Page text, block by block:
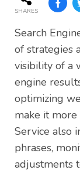
SHARES
Search
of strategies
visibility of a
engine
optimizing
make it more
Service also
phrases,
adjustments